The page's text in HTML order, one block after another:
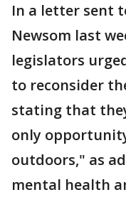
In a letter sent
Newsom last
legislators
to reconsider
stating that
only
outdoors," as
mental health